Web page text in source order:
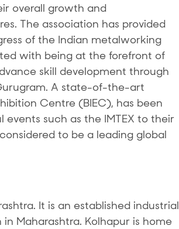
overall growth and
The association has provided
of the Indian metalworking
with being at the forefront of
skill development through
A state-of-the-art
Centre (BIEC), has been
events such as the IMTEX to their
to be a leading global
It is an established industrial
Maharashtra. Kolhapur is home